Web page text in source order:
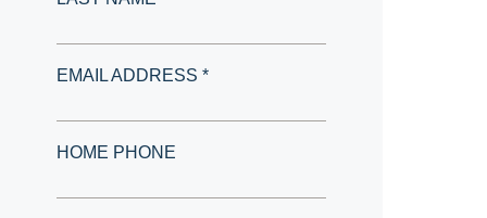
EMAIL ADDRESS *
HOME PHONE